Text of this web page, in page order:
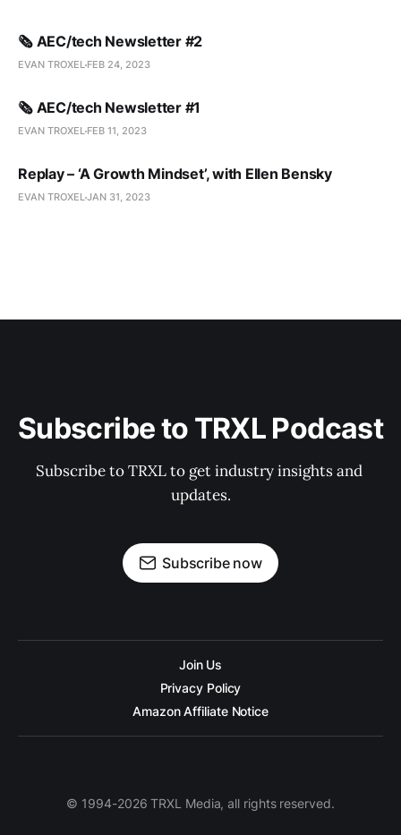
🗞️ AEC/tech Newsletter #2
EVAN TROXEL FEB 24, 2023
🗞️ AEC/tech Newsletter #1
EVAN TROXEL FEB 11, 2023
Replay – ‘A Growth Mindset’, with Ellen Bensky
EVAN TROXELJAN 31, 2023
Subscribe to TRXL Podcast
Subscribe to TRXL to get industry insights and
updates.
Subscribe now
Join Us
Privacy Policy
Amazon Affiliate Notice
© 1994-2026 TRXL Media, all rights reserved.